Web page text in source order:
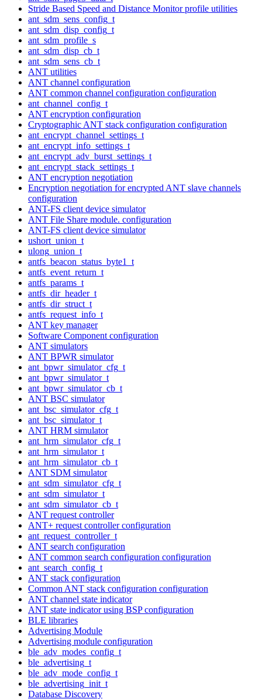
Stride Based Speed and Distance Monitor profile utilities
ant_sdm_sens_config_t
ant_sdm_disp_config_t
ant_sdm_profile_s
ant_sdm_disp_cb_t
ant_sdm_sens_cb_t
ANT utilities
ANT channel configuration
ANT common channel configuration configuration
ant_channel_config_t
ANT encryption configuration
Cryptographic ANT stack configuration configuration
ant_encrypt_channel_settings_t
ant_encrypt_info_settings_t
ant_encrypt_adv_burst_settings_t
ant_encrypt_stack_settings_t
ANT encryption negotiation
Encryption negotiation for encrypted ANT slave channels
configuration
ANT-FS client device simulator
ANT File Share module. configuration
ANT-FS client device simulator
ushort_union_t
ulong_union_t
antfs_beacon_status_byte1_t
antfs_event_return_t
antfs_params_t
antfs_dir_header_t
antfs_dir_struct_t
antfs_request_info_t
ANT key manager
Software Component configuration
ANT simulators
ANT BPWR simulator
ant_bpwr_simulator_cfg_t
ant_bpwr_simulator_t
ant_bpwr_simulator_cb_t
ANT BSC simulator
ant_bsc_simulator_cfg_t
ant_bsc_simulator_t
ANT HRM simulator
ant_hrm_simulator_cfg_t
ant_hrm_simulator_t
ant_hrm_simulator_cb_t
ANT SDM simulator
ant_sdm_simulator_cfg_t
ant_sdm_simulator_t
ant_sdm_simulator_cb_t
ANT request controller
ANT+ request controller configuration
ant_request_controller_t
ANT search configuration
ANT common search configuration configuration
ant_search_config_t
ANT stack configuration
Common ANT stack configuration configuration
ANT channel state indicator
ANT state indicator using BSP configuration
BLE libraries
Advertising Module
Advertising module configuration
ble_adv_modes_config_t
ble_advertising_t
ble_adv_mode_config_t
ble_advertising_init_t
Database Discovery